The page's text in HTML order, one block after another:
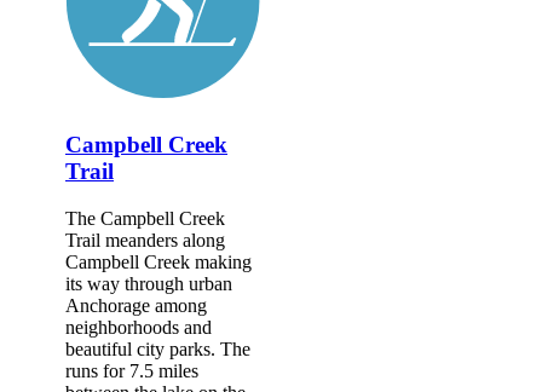
Campbell Creek
Trail
The Campbell Creek
Trail meanders along
Campbell Creek making
its way through urban
Anchorage among
neighborhoods and
beautiful city parks. The
runs for 7.5 miles